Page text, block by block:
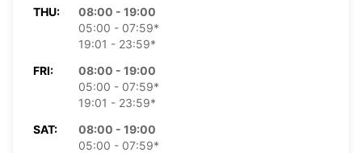
THU:
08:00 - 19:00
05:00 - 07:59*
19:01 - 23:59*
FRI:
08:00 - 19:00
05:00 - 07:59*
19:01 - 23:59*
SAT:
08:00 - 19:00
05:00 - 07:59*